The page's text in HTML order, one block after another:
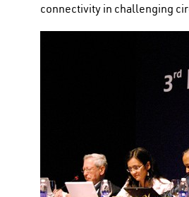
connectivity in challenging